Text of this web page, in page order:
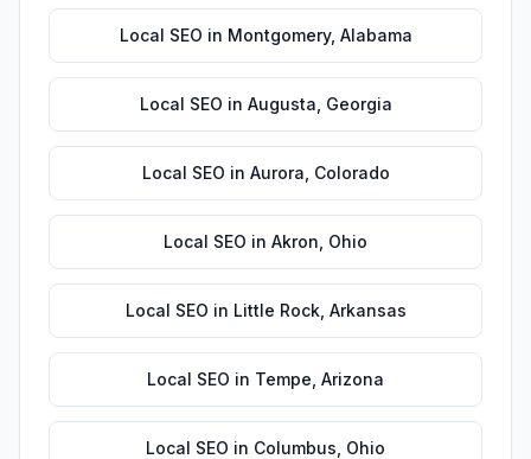
Local SEO in Montgomery, Alabama
Local SEO in Augusta Georgia
Local SEO in Aurora Colorado
Local SEO in Akron Ohio
Local SEO in Little Rock, Arkansas
Local SEO in Tempe Arizona
Local SEO in Columbus Ohio